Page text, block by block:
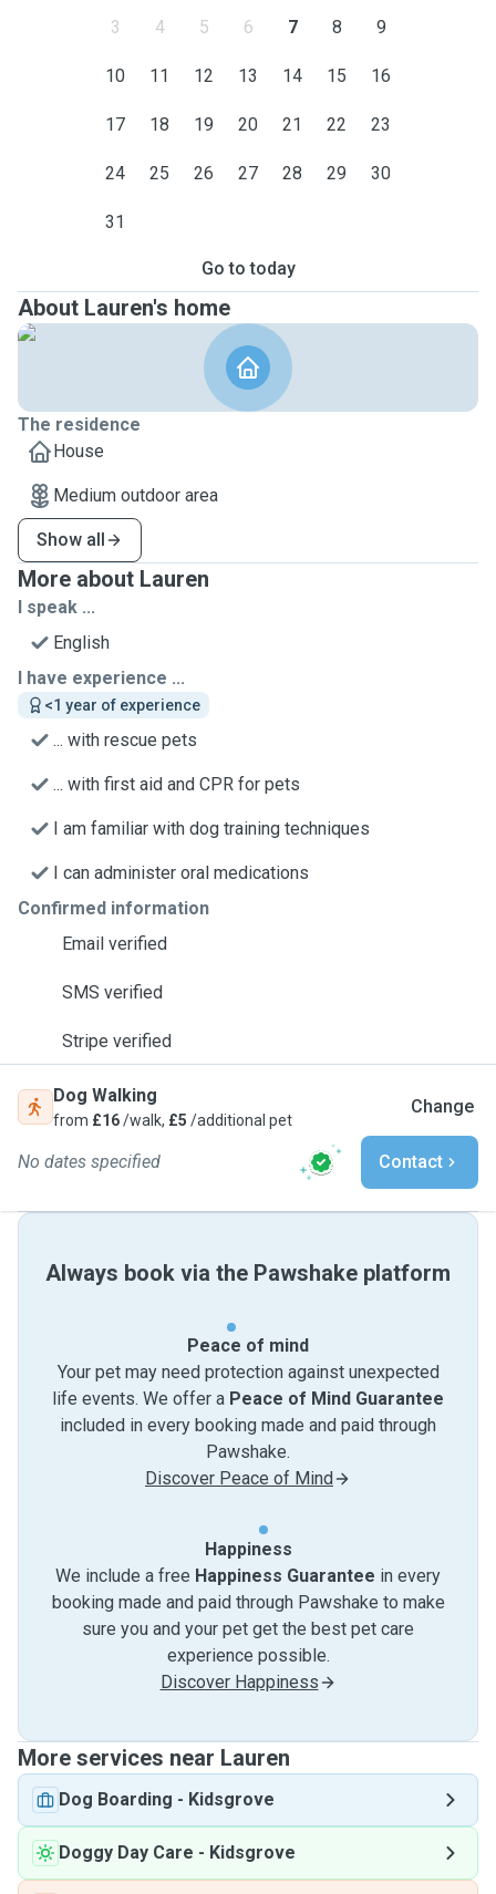
3 4 5 6 7 8 9
10 11 12 13 14 15 16
17 18 19 20 21 22 23
24 25 26 27 28 29 30
31
Go to today
About Lauren's home
The residence
House
Medium outdoor area
Show all
More about Lauren
I speak ...
English
I have experience ...
<1 year of experience
... with rescue pets
... with first aid and CPR for pets
I am familiar with dog training techniques
I can administer oral medications
Confirmed information
Email verified
SMS verified
Stripe verified
Dog Walking
from £16/walk, £5 /additional pet
Change
No dates specified Contact
Always book via the Pawshake platform
Peace of mind
Your pet may need protection against unexpected
life events. We offer a Peace of Mind Guarantee
included in every booking made and paid through
Pawshake.
Discover Peace of Mind
Happiness
We include a free Happiness Guarantee in every
booking made and paid through Pawshake to make
sure you and your pet get the best pet care
experience possible.
Discover Happiness
More services near Lauren
Dog Boarding - Kidsgrove
Doggy Day Care - Kidsgrove